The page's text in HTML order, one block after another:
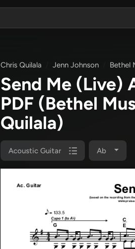
Chris Quilala Jenn Johnson Bethel
Send Me (Live)
PDF (Bethel
Quilala)
Acoustic Guitar Ab